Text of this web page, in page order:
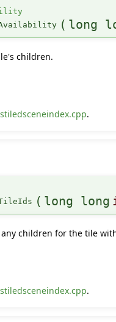
( long
children.
.
( long long
children for the tile
.